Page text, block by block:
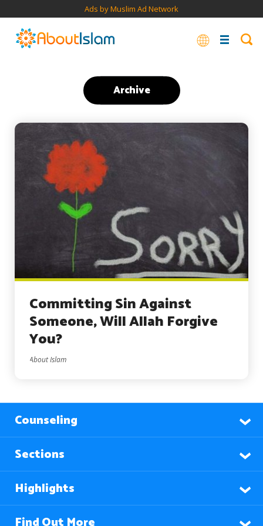
Ads by Muslim Ad Network
Archive
Committing Sin Against
Someone, Will Allah Forgive
You?
About Islam
Counseling
Sections
Highlights